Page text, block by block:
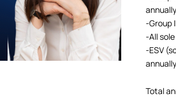
-Group
-All
-ESV
Total